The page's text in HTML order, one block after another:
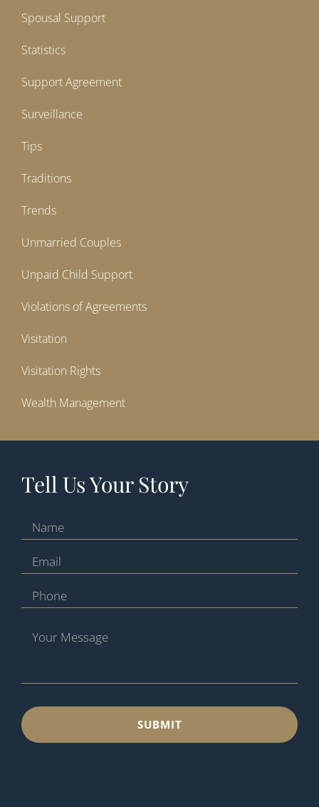
Spousal Support
Statistics
Support Agreement
Surveillance
Tips
Traditions
Trends
Unmarried Couples
Unpaid Child Support
Violations of Agreements
Visitation
Visitation Rights
Wealth Management
Tell Us Your Story